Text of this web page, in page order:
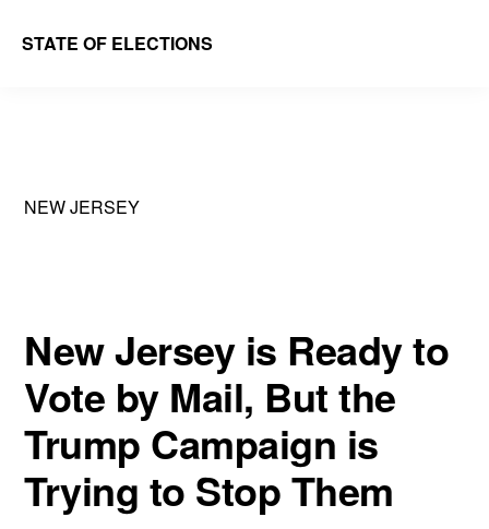
STATE OF ELECTIONS
School
Society
NEW JERSEY
New Jersey is Ready to
Vote by Mail, But the
Trump Campaign is
Trying to Stop Them